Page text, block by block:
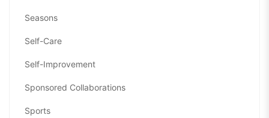
Seasons
Self-Care
Self-Improvement
Sponsored Collaborations
Sports